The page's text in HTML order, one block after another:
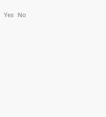
Yes No